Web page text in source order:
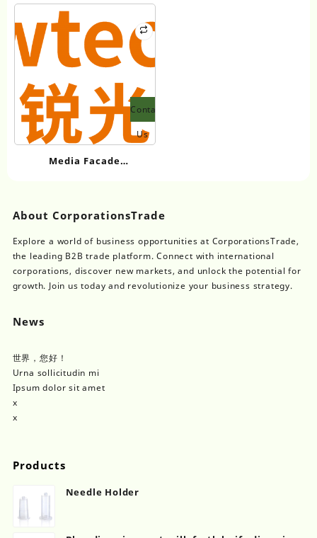
HDMI and USB 3.0 Low
Light & HDR and 3.6-10mm
Manual Zoom Lens (3X
Optical Zoom)
Contact
Us
Media Facade
Catalog 2026
About CorporationsTrade
Explore a world of business opportunities at CorporationsTrade,
the leading B2B trade platform. Connect with international
corporations, discover new markets, and unlock the potential for
growth. Join us today and revolutionize your business strategy.
News
世界，您好！
Urna sollicitudin mi
Ipsum dolor sit amet
x
x
Products
Needle Holder